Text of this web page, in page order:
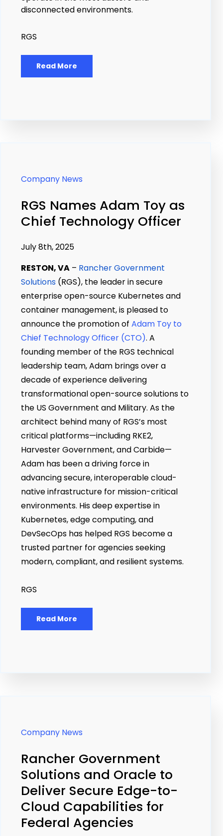
disconnected environments.
RGS
Read More
Company News
RGS Names Adam Toy as
Chief Technology Officer
July 8th, 2025
RESTON, VA – Rancher Government
Solutions (RGS), the leader in secure
enterprise open-source Kubernetes and
container management, is pleased to
announce the promotion of Adam Toy to
Chief Technology Officer (CTO). A
founding member of the RGS technical
leadership team, Adam brings over a
decade of experience delivering
transformational open-source solutions to
the US Government and Military. As the
architect behind many of RGS’s most
critical platforms—including RKE2,
Harvester Government, and Carbide—
Adam has been a driving force in
advancing secure, interoperable cloud-
native infrastructure for mission-critical
environments. His deep expertise in
Kubernetes, edge computing, and
DevSecOps has helped RGS become a
trusted partner for agencies seeking
modern, compliant, and resilient systems.
RGS
Read More
Company News
Rancher Government
Solutions and Oracle to
Deliver Secure Edge-to-
Cloud Capabilities for
Federal Agencies